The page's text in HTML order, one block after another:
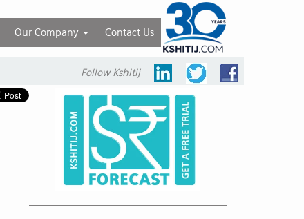
Our Company Contact Us
Follow Kshitij